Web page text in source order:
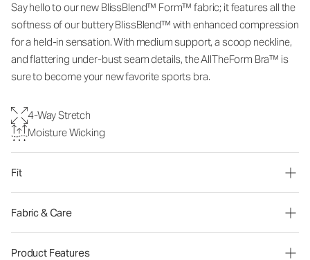
Say hello to our new BlissBlend™ Form™ fabric; it features all the
softness of our buttery BlissBlend™ with enhanced compression
for a held-in sensation. With medium support, a scoop neckline,
and flattering under-bust seam details, the AllTheForm Bra™ is
sure to become your new favorite sports bra.
4-Way Stretch
Moisture Wicking
Fit
Fabric & Care
Product Features